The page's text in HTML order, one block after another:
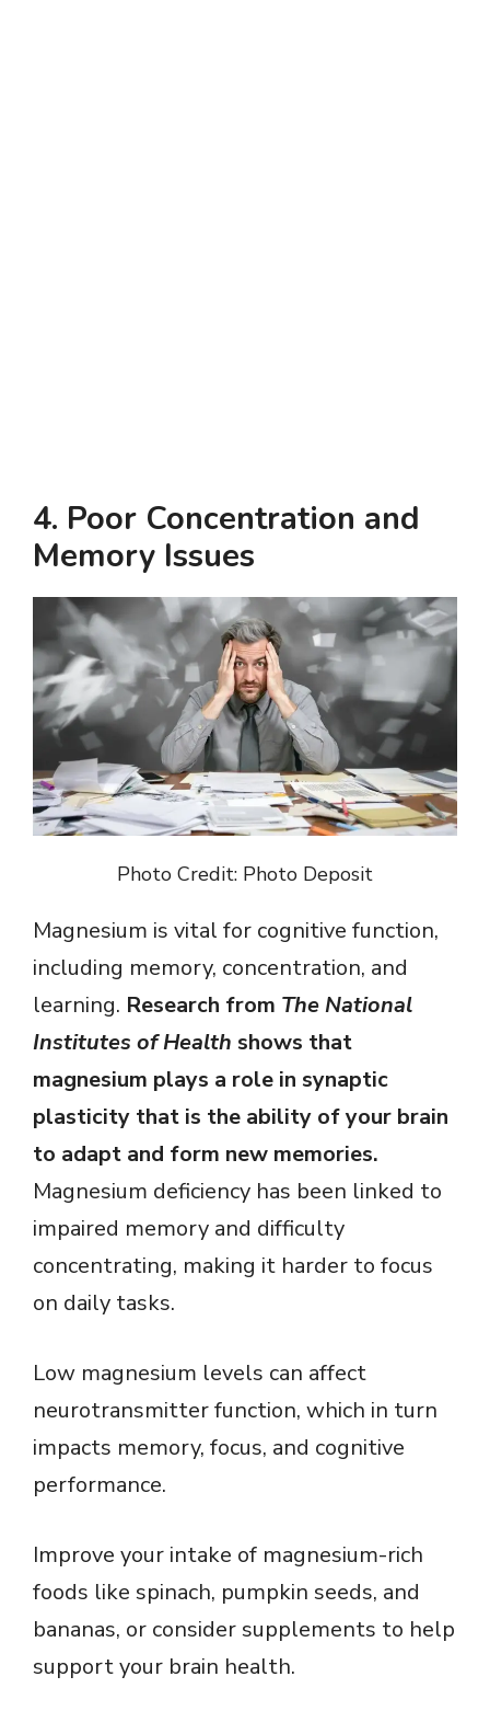
4. Poor Concentration and
Memory Issues
Photo Credit: Photo Deposit
Magnesium is vital for cognitive function,
including memory, concentration, and
learning. Research from The National
Institutes of Health shows that
magnesium plays a role in synaptic
plasticity that is the ability of your brain
to adapt and form new memories.
Magnesium deficiency has been linked to
impaired memory and difficulty
concentrating, making it harder to focus
on daily tasks.
Low magnesium levels can affect
neurotransmitter function, which in turn
impacts memory, focus, and cognitive
performance.
Improve your intake of magnesium-rich
foods like spinach, pumpkin seeds, and
bananas, or consider supplements to help
support your brain health.